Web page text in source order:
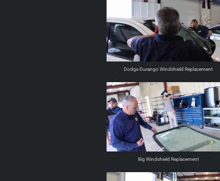
Dodge Durango Windshield Replacement
Big Windshield Replacement